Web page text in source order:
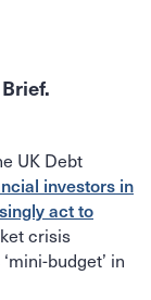
UK Debt
investors in
act to
crisis
budget’ in